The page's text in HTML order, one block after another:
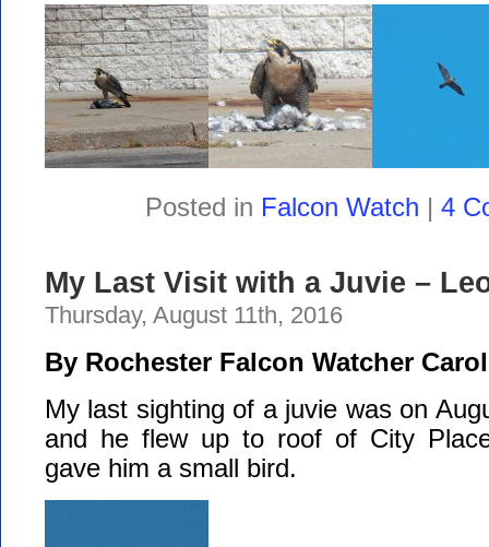
Posted in Falcon Watch | 4
My Last Visit with a Juvie –
Thursday, August 11th, 2016
By Rochester Falcon Watcher
My last sighting of a juvie was on
and he flew up to roof of City
gave him a small bird.